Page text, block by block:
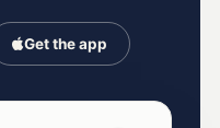
Get the app